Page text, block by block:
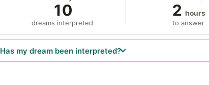
10
dreams interpreted
2 hours
to answer
Has my dream been interpreted?